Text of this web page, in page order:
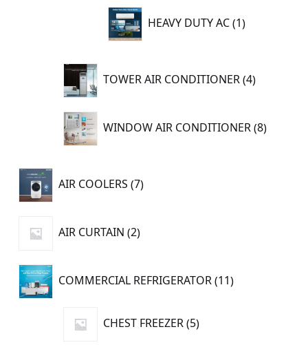
HEAVY DUTY AC 1
product
TOWER AIR CONDITIONER 4
products
WINDOW AIR CONDITIONER 8
AIR COOLERS 7
7
products
AIR CURTAIN 2
products
COMMERCIAL REFRIGERATOR 11
products
CHEST FREEZER 5
products